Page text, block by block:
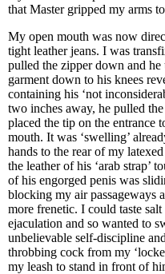
that Master gripped my arms
My open mouth was now
tight leather jeans. I was
pulled the zipper down and
garment down to his knees
containing his ‘not
two inches away, he pulled
placed the tip on the entrance
mouth. It was ‘swelling’
hands to the rear of my
the leather of his ‘arab strap’
of his engorged penis was
blocking my air passageways
more frenetic. I could taste
ejaculation and so wanted to
unbelievable self-discipline
throbbing cock from my
my leash to stand in front of